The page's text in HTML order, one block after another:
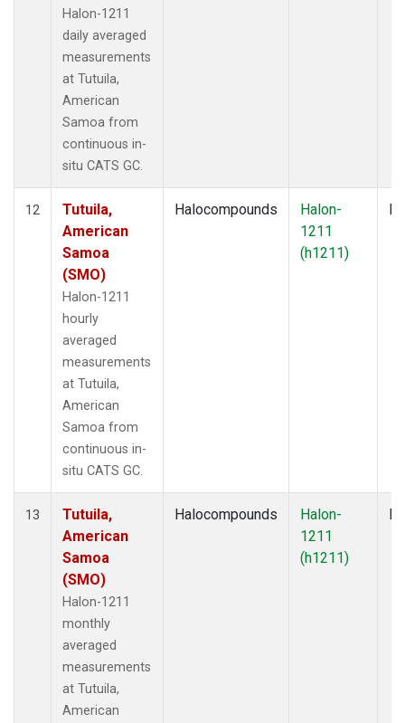
Halon-1211
daily averaged
measurements
at Tutuila,
American
Samoa from
continuous in-
situ CATS GC.
12
Tutuila,
American
Samoa
(SMO)
Halon-1211
hourly
averaged
measurements
at Tutuila,
American
Samoa from
continuous in-
situ CATS GC.
Halocompounds
Halon-
1211
(h1211)
13
Tutuila,
American
Samoa
(SMO)
Halon-1211
monthly
averaged
measurements
at Tutuila,
American
Halocompounds
Halon-
1211
(h1211)